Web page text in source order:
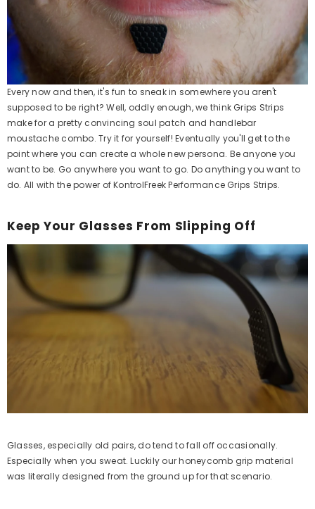
Every now and then, it's fun to sneak in somewhere you aren't
supposed to be right? Well, oddly enough, we think Grips Strips
make for a pretty convincing soul patch and handlebar
moustache combo. Try it for yourself! Eventually you'll get to the
point where you can create a whole new persona. Be anyone you
want to be. Go anywhere you want to go. Do anything you want to
do. All with the power of KontrolFreek Performance Grips Strips.
Keep Your Glasses From Slipping Off
Glasses, especially old pairs, do tend to fall off occasionally.
Especially when you sweat. Luckily our honeycomb grip material
was literally designed from the ground up for that scenario.